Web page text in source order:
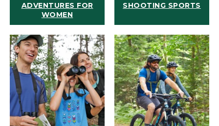
ADVENTURES FOR
WOMEN
SHOOTING SPORTS